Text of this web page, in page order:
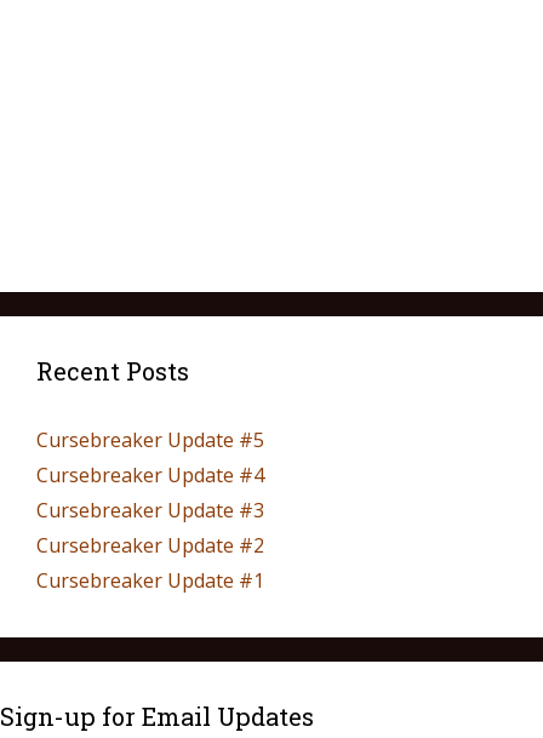
Recent Posts
Cursebreaker Update #5
Cursebreaker Update #4
Cursebreaker Update #3
Cursebreaker Update #2
Cursebreaker Update #1
Sign-up for Email Updates